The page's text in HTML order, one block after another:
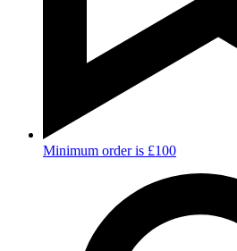
Minimum order is £100